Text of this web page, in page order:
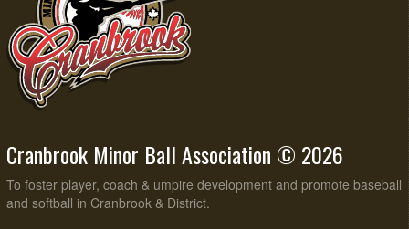
Cranbrook Minor Ball Association © 2026
To foster player, coach & umpire development and promote baseball
and softball in Cranbrook & District.